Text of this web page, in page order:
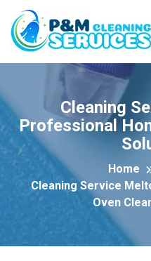
Cleaning
Professional
Home
Cleaning Service
Oven